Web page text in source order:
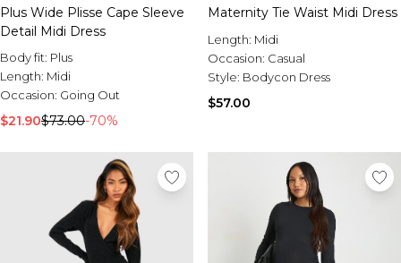
Plus Wide Plisse Cape Sleeve
Detail Midi Dress
Body fit: Plus
Length: Midi
Occasion: Going Out
$21.90$73.00-70%
Maternity Tie Waist Midi Dress
Length: Midi
Occasion: Casual
Style: Bodycon Dress
$57.00